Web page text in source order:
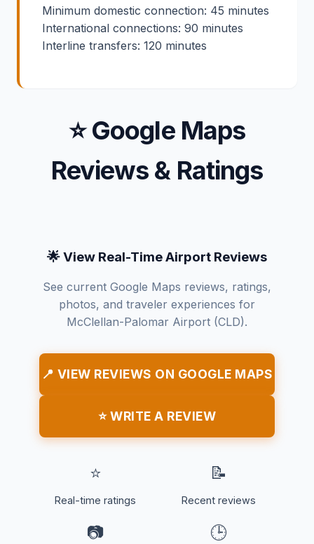
Minimum domestic connection: 45 minutes
International connections: 90 minutes
Interline transfers: 120 minutes
⭐ Google Maps
Reviews & Ratings
🌟 View Real-Time Airport Reviews
See current Google Maps reviews, ratings,
photos, and traveler experiences for
McClellan-Palomar Airport (CLD).
📍 VIEW REVIEWS ON GOOGLE MAPS
⭐ WRITE A REVIEW
⭐
Real-time ratings
📝
Recent reviews
📷 🕒